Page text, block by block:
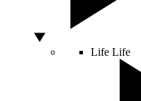
Life Life